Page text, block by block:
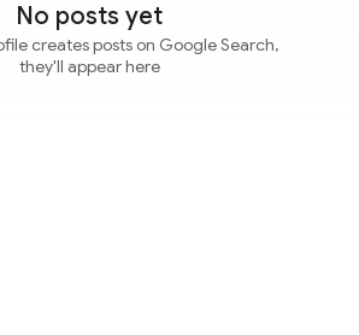
No posts yet
creates posts on Google Search,
they'll appear here